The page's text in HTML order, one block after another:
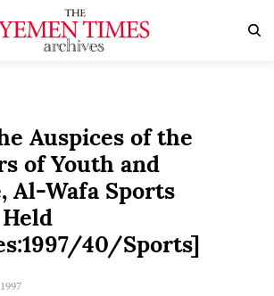
Auspices of the
of Youth and
Al-Wafa Sports
40/Sports]